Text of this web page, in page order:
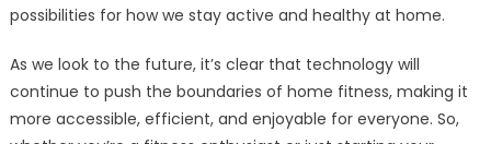
possibilities for how we stay active and healthy at home.
As we look to the future, it’s clear that technology will
continue to push the boundaries of home fitness, making it
more accessible, efficient, and enjoyable for everyone. So,